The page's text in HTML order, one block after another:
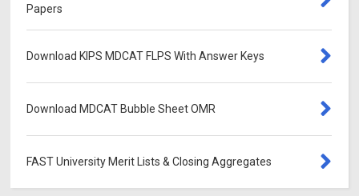
Papers
Download KIPS MDCAT FLPS With Answer Keys
Download MDCAT Bubble Sheet OMR
FAST University Merit Lists & Closing Aggregates